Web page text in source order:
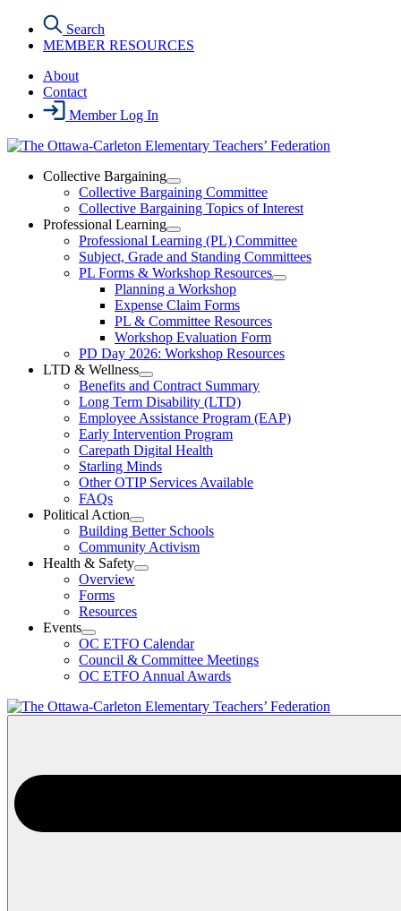
content
Search
MEMBER RESOURCES
About
Contact
Member Log In
Collective Bargaining
Open
Collective
Bargaining
Section
Menu
Collective Bargaining Committee
Collective Bargaining Topics of Interest
Professional Learning
Open
Professional
Learning
Section
Menu
Professional Learning (PL) Committee
Subject, Grade and Standing Committees
PL Forms & Workshop Resources
Open
Resources
Section
Planning a Workshop
Expense Claim Forms
PL & Committee Resources
Workshop Evaluation Form
PD Day 2026: Workshop Resources
LTD & Wellness
Open
LTD
&
Wellness
Section
Menu
Benefits and Contract Summary
Long Term Disability (LTD)
Employee Assistance Program (EAP)
Early Intervention Program
Carepath Digital Health
Starling Minds
Other OTIP Services Available
FAQs
Political Action
Open
Political
Action
Section
Building Better Schools
Community Activism
Health & Safety
Open
Menu
Overview
Forms
Resources
Events
Open
Events
Section
Menu
OC ETFO Calendar
Council & Committee Meetings
OC ETFO Annual Awards